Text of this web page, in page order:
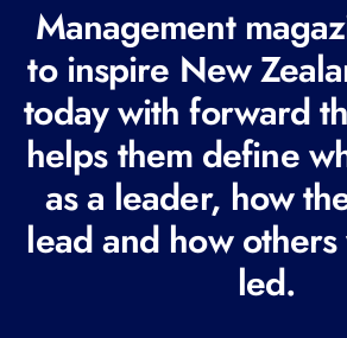
e
q
u
i
r
e
d
Management
to inspire New
today with forward
helps them define
as a leader, how
lead and how
led.